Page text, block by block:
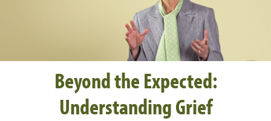
Beyond the Expected:
Understanding Grief